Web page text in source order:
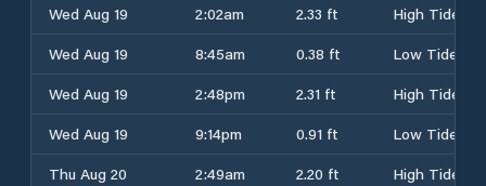
Wed Aug 19 2:02am 2.33 ft
High Tide
Wed Aug 19
8:45am 0.38 ft
Low Tide
Wed Aug 19
2:48pm 2.31 ft
High Tide
Wed Aug 19
9:14pm 0.91 ft
Low Tide
Thu Aug 20
2:49am 2.20 ft
High Tide